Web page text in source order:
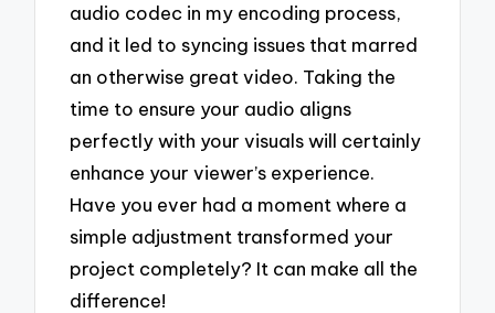
audio codec in my encoding process,
and it led to syncing issues that marred
an otherwise great video. Taking the
time to ensure your audio aligns
perfectly with your visuals will certainly
enhance your viewer’s experience.
Have you ever had a moment where a
simple adjustment transformed your
project completely? It can make all the
difference!